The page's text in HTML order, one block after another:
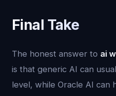
Final Take
The honest answer to ai
is that generic AI can
level, while Oracle AI can